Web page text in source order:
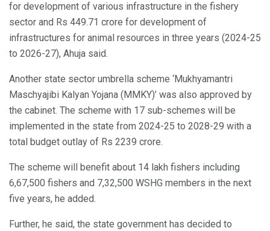
for development of various infrastructure in the fishery
sector and Rs 449.71 crore for development of
infrastructures for animal resources in three years (2024-25
to 2026-27), Ahuja said.
Another state sector umbrella scheme ‘Mukhyamantri
Maschyajibi Kalyan Yojana (MMKY)’ was also approved by
the cabinet. The scheme with 17 sub-schemes will be
implemented in the state from 2024-25 to 2028-29 with a
total budget outlay of Rs 2239 crore.
The scheme will benefit about 14 lakh fishers including
6,67,500 fishers and 7,32,500 WSHG members in the next
five years, he added.
Further, he said, the state government has decided to